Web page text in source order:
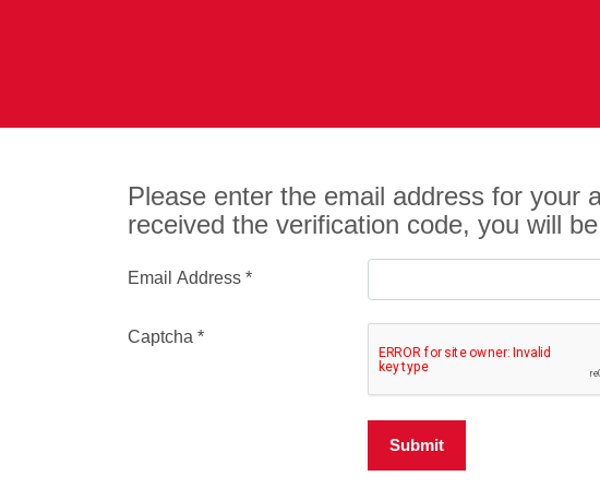
Please enter the email address for your
received the verification code, you will
Email Address *
Captcha *
Submit